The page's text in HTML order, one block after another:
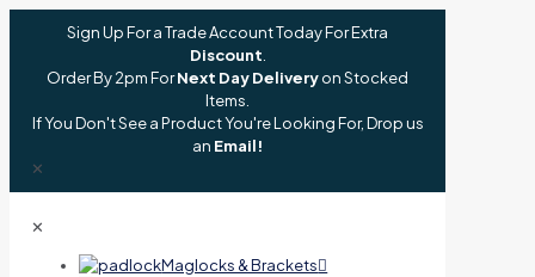
Sign Up For a Trade Account Today For Extra
Discount
Order By 2pm ForNext Day Deliveryon Stocked
Items.
If You Don't See a Product You're Looking For, Drop us
an Email!
✕
✕
Maglocks & Brackets